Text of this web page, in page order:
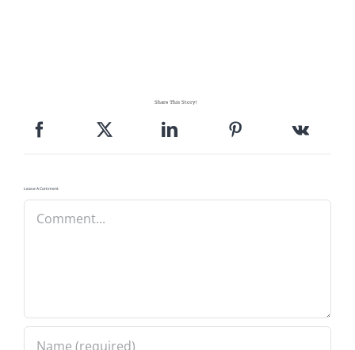
Share This Story!
Leave A Comment
Comment